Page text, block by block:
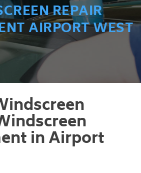
REPAIR
AIRPORT WEST
in Airport